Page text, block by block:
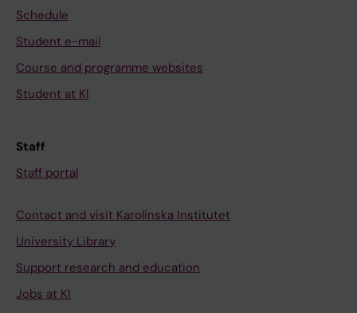
Schedule
Student e-mail
Course and programme websites
Student at KI
Staff
Staff portal
Contact and visit Karolinska Institutet
University Library
Support research and education
Jobs at KI